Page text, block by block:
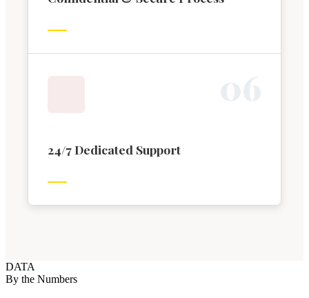
24/7 Dedicated Support
DATA
By the Numbers